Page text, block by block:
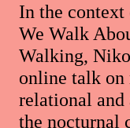
In the
We Walk
Walking,
online talk on
relational and
the nocturnal